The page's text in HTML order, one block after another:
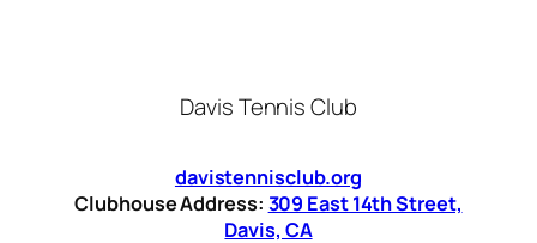
Davis Tennis Club
davistennisclub.org
Clubhouse Address: 309 East 14th Street,
Davis, CA